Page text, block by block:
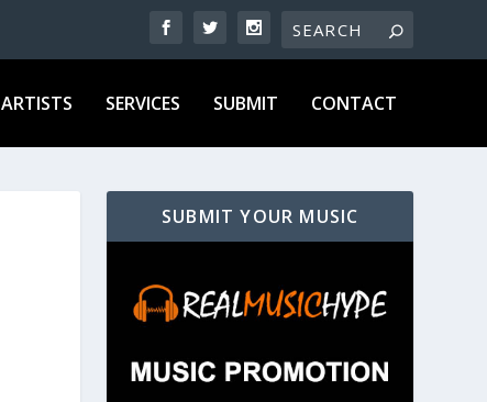
ARTISTS SERVICES SUBMIT CONTACT
SUBMIT YOUR MUSIC